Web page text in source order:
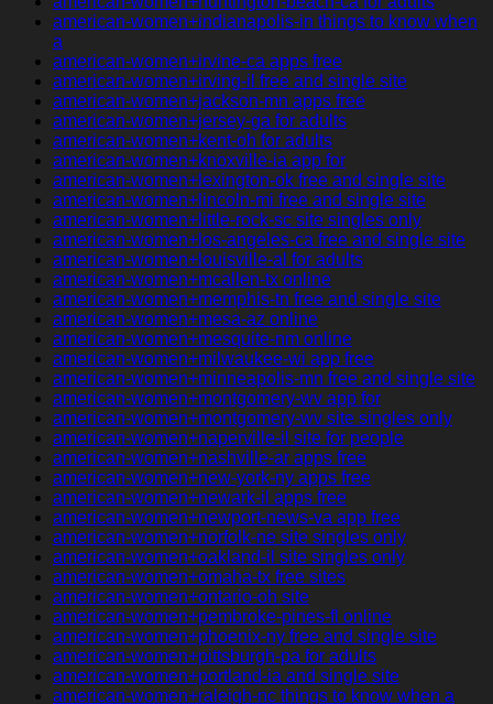
american-women+indianapolis-in things to know when
a
american-women+irvine-ca apps free
american-women+irving-il free and single site
american-women+jackson-mn apps free
american-women+jersey-ga for adults
american-women+kent-oh for adults
american-women+knoxville-ia app for
american-women+lexington-ok free and single site
american-women+lincoln-mi free and single site
american-women+little-rock-sc site singles only
american-women+los-angeles-ca free and single site
american-women+louisville-al for adults
american-women+mcallen-tx online
american-women+memphis-tn free and single site
american-women+mesa-az online
american-women+mesquite-nm online
american-women+milwaukee-wi app free
american-women+minneapolis-mn free and single site
american-women+montgomery-wv app for
american-women+montgomery-wv site singles only
american-women+naperville-il site for people
american-women+nashville-ar apps free
american-women+new-york-ny apps free
american-women+newark-il apps free
american-women+newport-news-va app free
american-women+norfolk-ne site singles only
american-women+oakland-il site singles only
american-women+omaha-tx free sites
american-women+ontario-oh site
american-women+pembroke-pines-fl online
american-women+phoenix-ny free and single site
american-women+pittsburgh-pa for adults
american-women+portland-ia and single site
american-women+raleigh-nc things to know when a